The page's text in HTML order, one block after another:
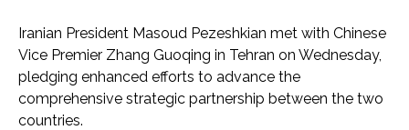
Iranian President Masoud Pezeshkian met with Chinese
Vice Premier Zhang Guoqing in Tehran on Wednesday,
pledging enhanced efforts to advance the
comprehensive strategic partnership between the two
countries.